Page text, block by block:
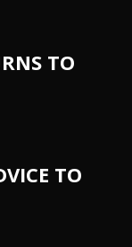
TO
TO